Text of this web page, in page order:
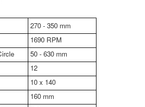
270 - 350 mm
1690 RPM
50 - 630 mm
12
10 x 140
160 mm